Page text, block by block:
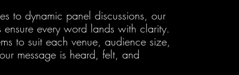
to dynamic panel discussions, our
ensure every word lands with clarity.
to suit each venue, audience size,
message is heard, felt, and